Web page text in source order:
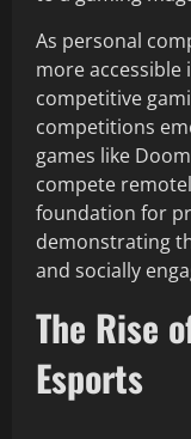
As personal
more accessible
competitive
competitions
games like
compete
foundation for
demonstrating
and socially
The Rise
Esports